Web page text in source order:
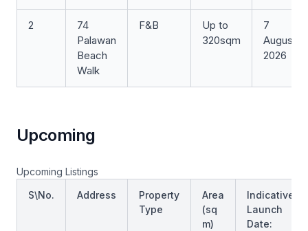
2
74
Palawan
Beach
Walk
F&B
Up to
320sqm
7
August
2026
Upcoming
Upcoming Listings
S\No.
Address
Property
Type
Area
(sq
m)
Indicative
Launch
Date: